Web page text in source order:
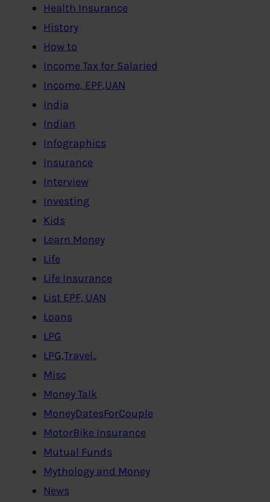
Health Insurance
History
How to
Income Tax for Salaried
Income, EPF,UAN
India
Indian
Infographics
Insurance
Interview
Investing
Kids
Learn Money
Life
Life Insurance
List EPF, UAN
Loans
LPG
LPG,Travel..
Misc
Money Talk
MoneyDatesForCouple
MotorBike Insurance
Mutual Funds
Mythology and Money
News